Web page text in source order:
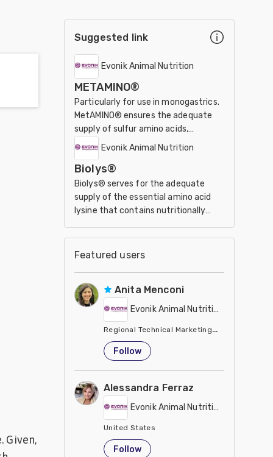
Given,
Suggested link
Evonik Animal Nutrition
METAMINO®
Particularly for use in monogastrics.
MetAMINO® ensures the adequate
supply of sulfur amino acids,
especially of the essential
Evonik Animal Nutrition
Biolys®
Biolys® serves for the adequate
supply of the essential amino acid
lysine that contains nutritionally
fermentation process.
Featured users
Anita Menconi
Evonik Animal Nutrition
Regional Technical Marketing Director -
United States
Follow
Alessandra Ferraz
Evonik Animal Nutrition
United States
Follow